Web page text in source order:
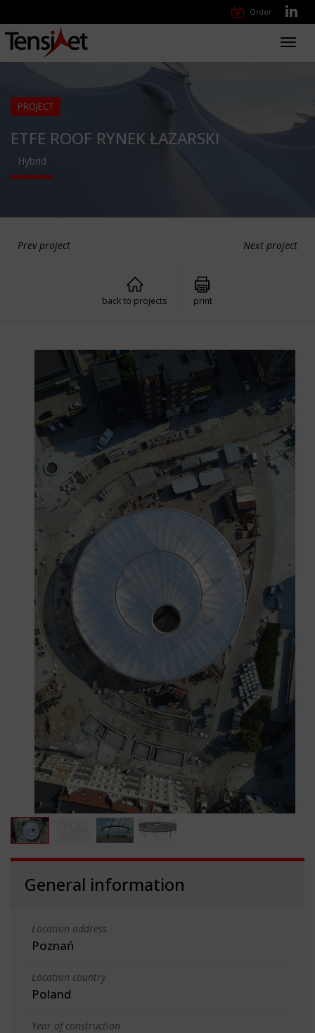
Order
PROJECT
ETFE ROOF RYNEK ŁAZARSKI
Hybrid
Prev project Next project
back to projects print
General information
Location address
Poznań
Location country
Poland
Year of construction